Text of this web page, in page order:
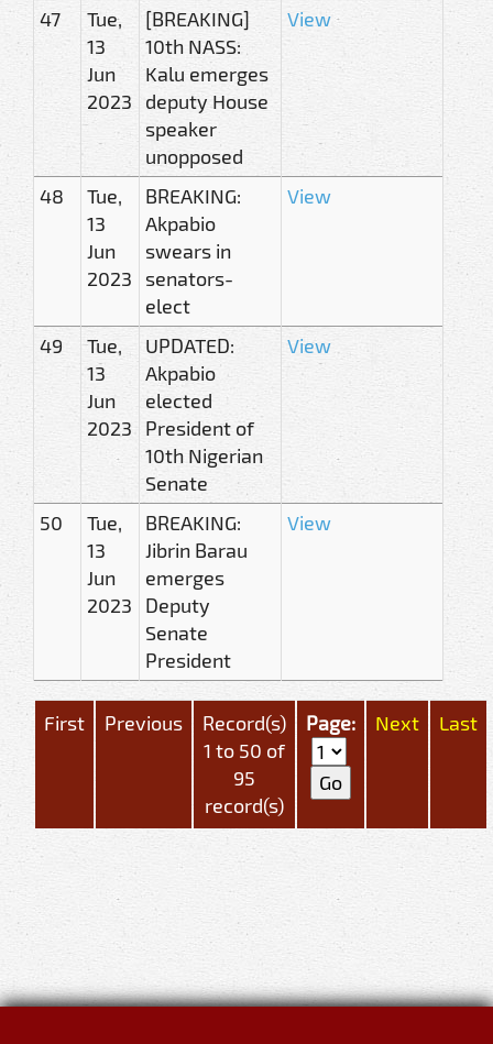
47
Tue,
13
Jun
2023
[BREAKING]
10th NASS:
Kalu emerges
deputy House
speaker
unopposed
View
48
Tue,
13
Jun
2023
BREAKING:
Akpabio
swears in
senators-
elect
View
49
Tue,
13
Jun
2023
UPDATED:
Akpabio
elected
President of
10th Nigerian
Senate
View
50
Tue,
13
Jun
2023
BREAKING:
Jibrin Barau
emerges
Deputy
Senate
President
View
First Previous
Record(s)
1 to 50 of
95
record(s)
Page: Next Last